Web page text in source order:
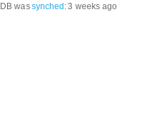
DB wassynched:3 weeks ago